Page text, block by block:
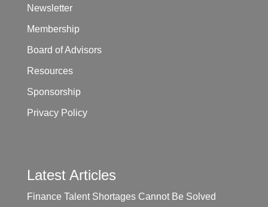
Newsletter
Membership
Board of Advisors
Resources
Sponsorship
Privacy Policy
Latest Articles
Finance Talent Shortages Cannot Be Solved